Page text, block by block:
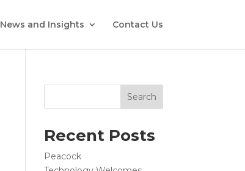
News and Insights Contact Us
Search
Recent Posts
Peacock